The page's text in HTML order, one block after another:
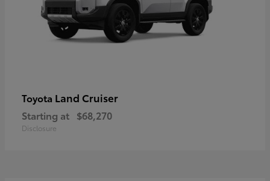
Toyota Land Cruiser
Starting at $68,270
Disclosure